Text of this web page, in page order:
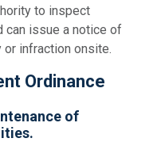
to inspect
can issue a notice of
or infraction onsite.
Ordinance
of